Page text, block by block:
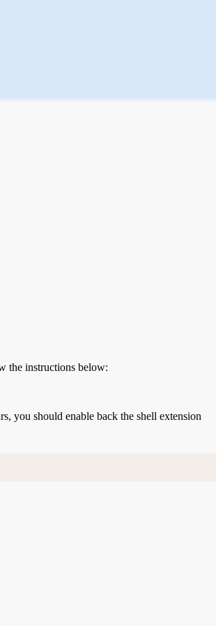
the instructions below:
you should enable back the shell extension